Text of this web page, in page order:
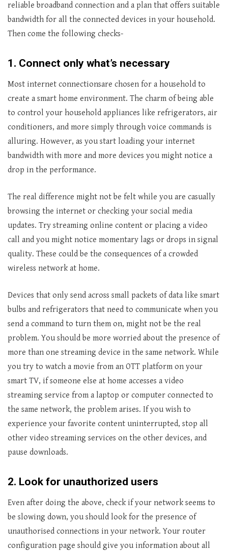
reliable broadband connection and a plan that offers suitable
bandwidth for all the connected devices in your household.
Then come the following checks-
1. Connect only what’s necessary
Most internet connectionsare chosen for a household to
create a smart home environment. The charm of being able
to control your household appliances like refrigerators, air
conditioners, and more simply through voice commands is
alluring. However, as you start loading your internet
bandwidth with more and more devices you might notice a
drop in the performance.
The real difference might not be felt while you are casually
browsing the internet or checking your social media
updates. Try streaming online content or placing a video
call and you might notice momentary lags or drops in signal
quality. These could be the consequences of a crowded
wireless network at home.
Devices that only send across small packets of data like smart
bulbs and refrigerators that need to communicate when you
send a command to turn them on, might not be the real
problem. You should be more worried about the presence of
more than one streaming device in the same network. While
you try to watch a movie from an OTT platform on your
smart TV, if someone else at home accesses a video
streaming service from a laptop or computer connected to
the same network, the problem arises. If you wish to
experience your favorite content uninterrupted, stop all
other video streaming services on the other devices, and
pause downloads.
2. Look for unauthorized users
Even after doing the above, check if your network seems to
be slowing down, you should look for the presence of
unauthorised connections in your network. Your router
configuration page should give you information about all